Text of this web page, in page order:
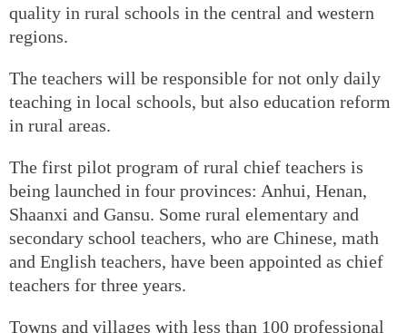
quality in rural schools in the central and western
regions.
The teachers will be responsible for not only daily
teaching in local schools, but also education reform
in rural areas.
The first pilot program of rural chief teachers is
being launched in four provinces: Anhui, Henan,
Shaanxi and Gansu. Some rural elementary and
secondary school teachers, who are Chinese, math
and English teachers, have been appointed as chief
teachers for three years.
Towns and villages with less than 100 professional